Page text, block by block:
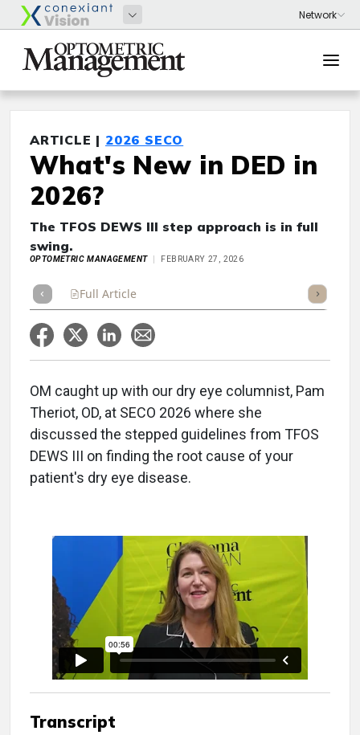
ARTICLE | 2026 SECO
What's New in DED in
2026?
The TFOS DEWS III step approach is in full
swing.
OPTOMETRIC MANAGEMENT FEBRUARY 27, 2026
Full Article Listen
OM caught up with our dry eye columnist, Pam
Theriot, OD, at SECO 2026 where she
discussed the stepped guidelines from TFOS
DEWS III on finding the root cause of your
patient's dry eye disease.
Transcript